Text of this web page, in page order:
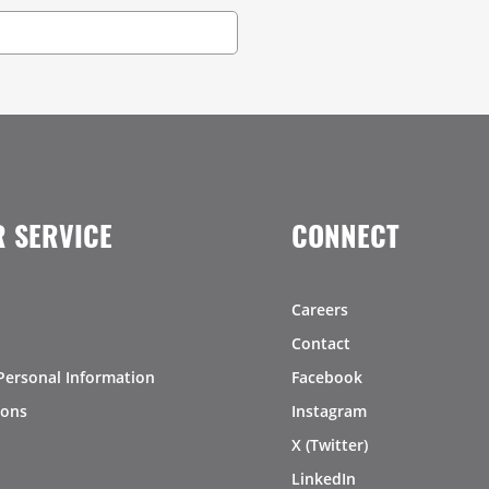
SERVICE
Information
CONNECT
Careers
Contact
Facebook
Instagram
X (Twitter)
LinkedIn